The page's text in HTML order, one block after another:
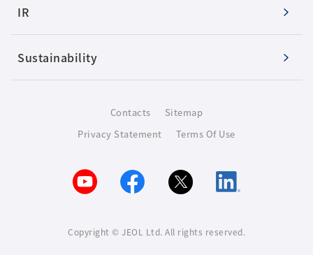
IR
Sustainability
Contacts
Sitemap
Privacy Statement
Terms Of Use
Copyright © JEOL Ltd. All rights reserved.